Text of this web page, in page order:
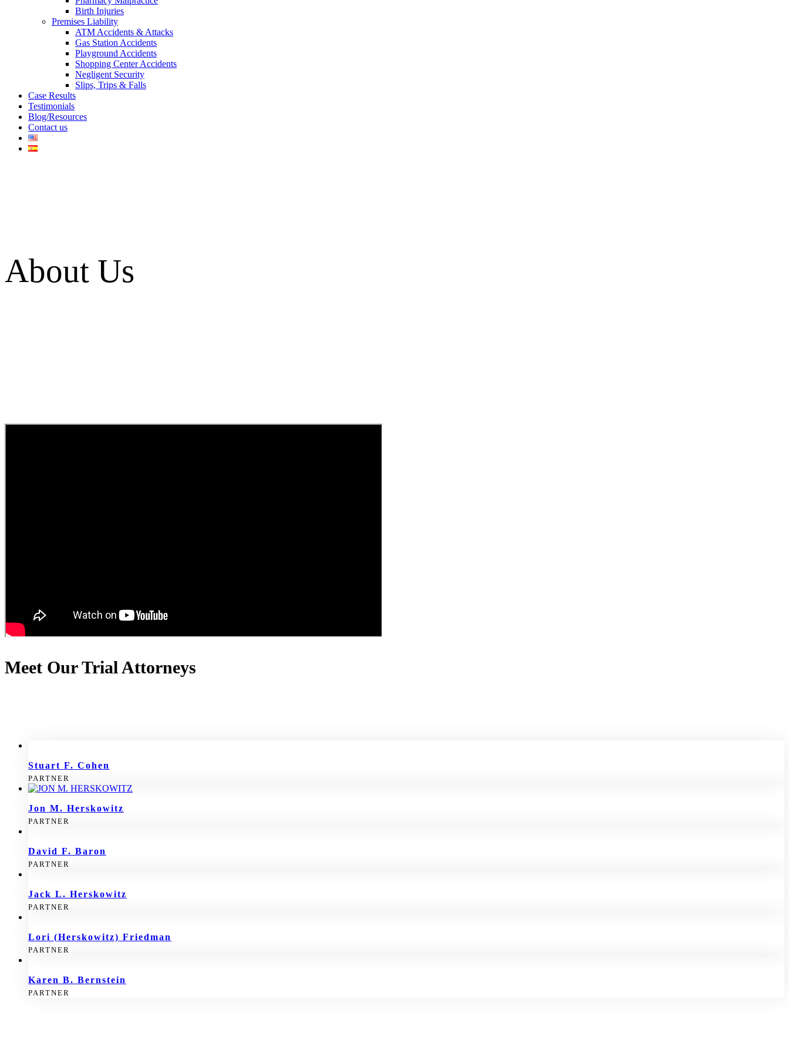
Birth Injuries
Premises Liability
ATM Accidents & Attacks
Gas Station Accidents
Playground Accidents
Shopping Center Accidents
Negligent Security
Slips, Trips & Falls
Case Results
Testimonials
Blog/Resources
Contact us
About Us
Meet Our Trial Attorneys
Stuart F. Cohen
PARTNER
Jon M. Herskowitz
PARTNER
David F. Baron
PARTNER
Jack L. Herskowitz
PARTNER
Lori (Herskowitz) Friedman
PARTNER
Karen B. Bernstein
PARTNER